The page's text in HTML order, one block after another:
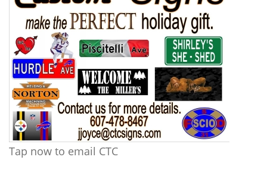
Tap now to email CTC